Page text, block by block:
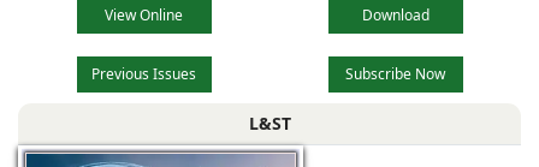
View Online Download
Previous Issues Subscribe Now
L&ST